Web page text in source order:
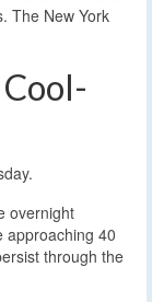
The New York
overnight
approaching 40
through the